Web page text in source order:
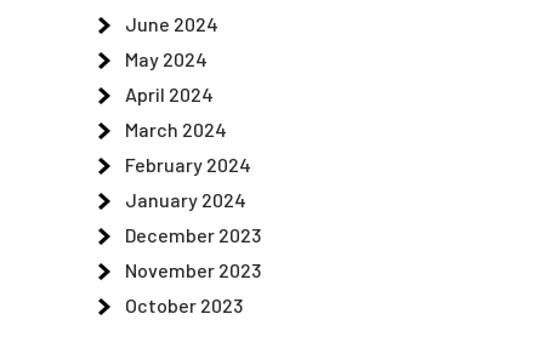
June 2024
May 2024
April 2024
March 2024
February 2024
January 2024
December 2023
November 2023
October 2023